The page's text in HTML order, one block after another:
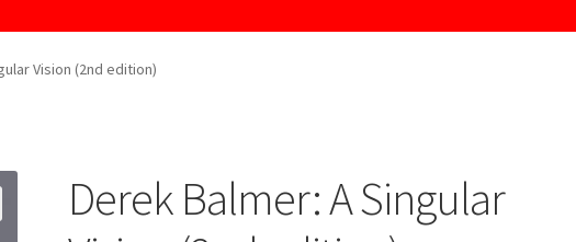
Vision (2nd edition)
Derek Balmer: A Singular